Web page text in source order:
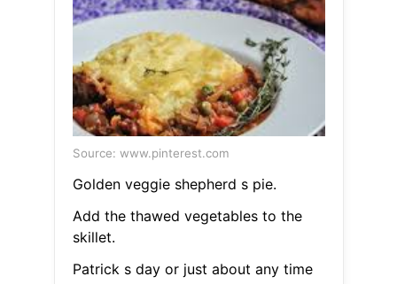
Source: www.pinterest.com
Golden veggie shepherd s pie.
Add the thawed vegetables to the
skillet.
Patrick s day or just about any time